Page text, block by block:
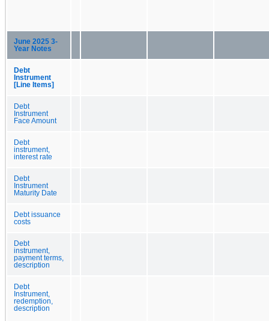
June 2025 3-
Year Notes
Debt
Instrument
[Line Items]
Debt
Instrument
Face Amount
Debt
instrument,
interest rate
Debt
Instrument
Maturity Date
Debt issuance
costs
Debt
instrument,
payment terms,
description
Debt
Instrument,
redemption,
description